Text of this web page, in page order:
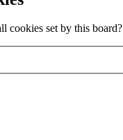
cookies set by this board?